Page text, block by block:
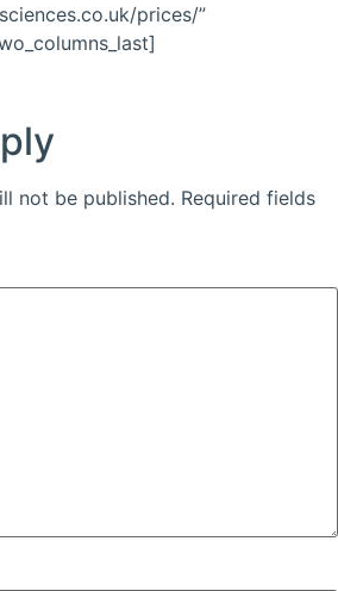
prices/”
not be published. Required fields